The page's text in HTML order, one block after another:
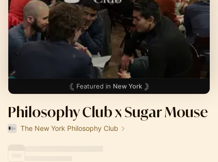
Featured in New York
Philosophy Club x Sugar Mouse
The New York Philosophy Club